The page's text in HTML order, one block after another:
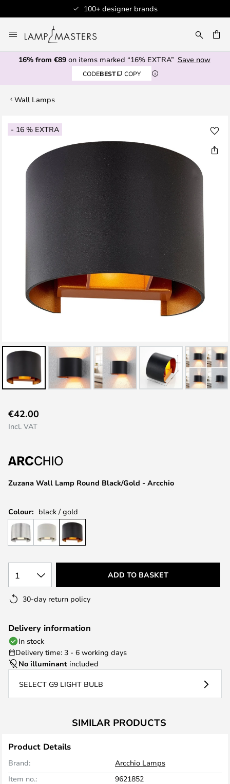
100+ designer brands
to
Content
16% from €89on items marked “16% EXTRA” Save now
CODEBEST COPY
Wall Lamps
- 16 % EXTRA
Skip
to
to
the
the
images
Zuzana Wall Lamp Round Black/Gold - Arcchio
€42.00
Incl. VAT
Colour: black / gold
1 ADD TO BASKET
30-day return policy
Delivery information
In stock
Delivery time: 3 - 6 working days
No illuminant included
SELECT G9 LIGHT BULB
SIMILAR PRODUCTS
Product Details
Brand:
Arcchio Lamps
Item no.:
9621852